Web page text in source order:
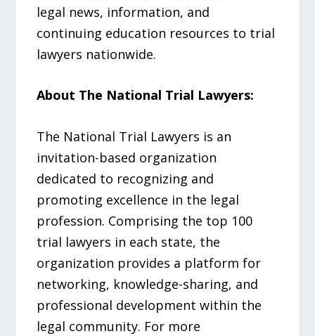
legal news, information, and
continuing education resources to trial
lawyers nationwide.
About The National Trial Lawyers:
The National Trial Lawyers is an
invitation-based organization
dedicated to recognizing and
promoting excellence in the legal
profession. Comprising the top 100
trial lawyers in each state, the
organization provides a platform for
networking, knowledge-sharing, and
professional development within the
legal community. For more